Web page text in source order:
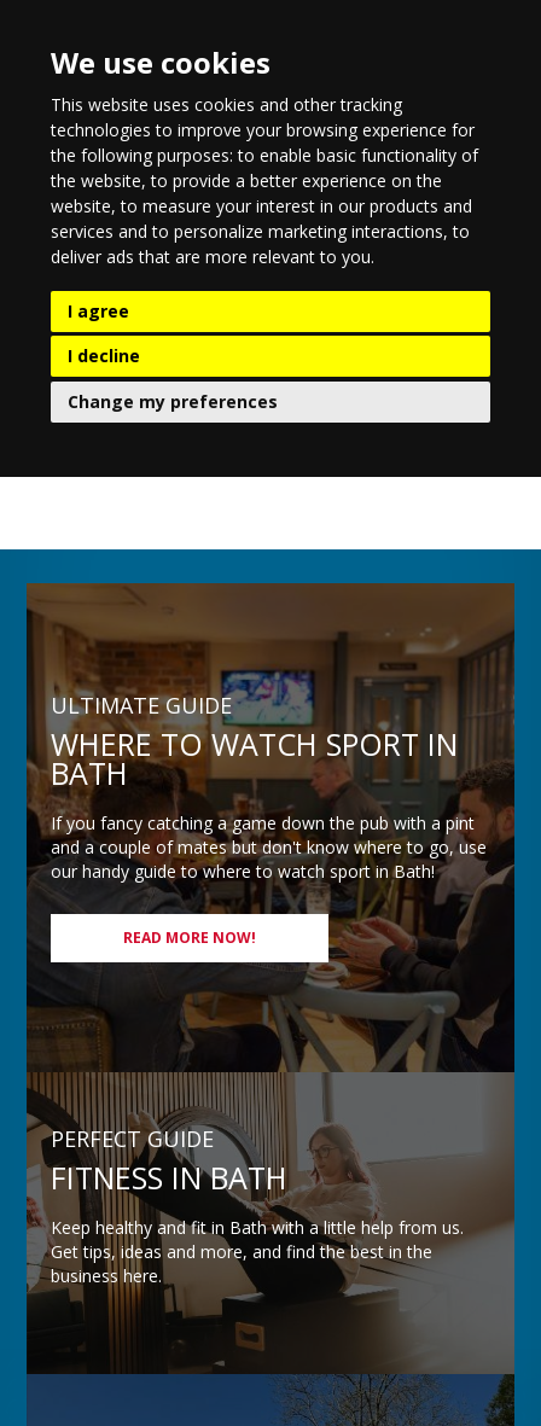
We use cookies
This website uses cookies and other tracking
technologies to improve your browsing experience for
the following purposes:to enable basic functionality of
the website,to provide a better experience on the
website,to measure your interest in our products and
services and to personalize marketing interactions,to
deliver ads that are more relevant to you.
I agree
I decline
Change my preferences
ULTIMATE GUIDE
WHERE TO WATCH SPORT IN
BATH
If you fancy catching a game down the pub with a pint
and a couple of mates but don't know where to go, use
our handy guide to where to watch sport in Bath!
READ MORE NOW!
PERFECT GUIDE
FITNESS IN BATH
Keep healthy and fit in Bath with a little help from us.
Get tips, ideas and more, and find the best in the
business here.